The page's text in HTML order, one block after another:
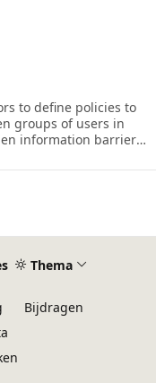
to define policies to
groups of users in
information barrier
chat, or call those
Thema
Bijdragen